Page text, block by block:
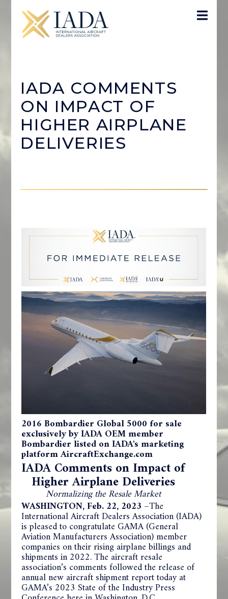
IADA COMMENTS
ON IMPACT OF
HIGHER AIRPLANE
DELIVERIES
2016 Bombardier Global 5000 for sale
exclusively by IADA OEM member
Bombardier listed on IADA's marketing
platform AircraftExchange.com
IADA Comments on Impact of
Higher Airplane Deliveries
Normalizing the Resale Market
WASHINGTON, Feb. 22, 2023 –The
International Aircraft Dealers Association (IADA)
is pleased to congratulate GAMA (General
Aviation Manufacturers Association) member
companies on their rising airplane billings and
shipments in 2022. The aircraft resale
association’s comments followed the release of
annual new aircraft shipment report today at
GAMA’s 2023 State of the Industry Press